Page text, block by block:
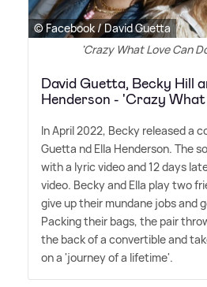
© Facebook / David Guetta
'Crazy What Love Can
David Guetta, Becky Hill
Henderson - 'Crazy
In April 2022, Becky released a
Guetta nd Ella Henderson. The
with a lyric video and 12 days
video. Becky and Ella play two
give up their mundane jobs and
Packing their bags, the pair
the back of a convertible and
on a 'journey of a lifetime'.